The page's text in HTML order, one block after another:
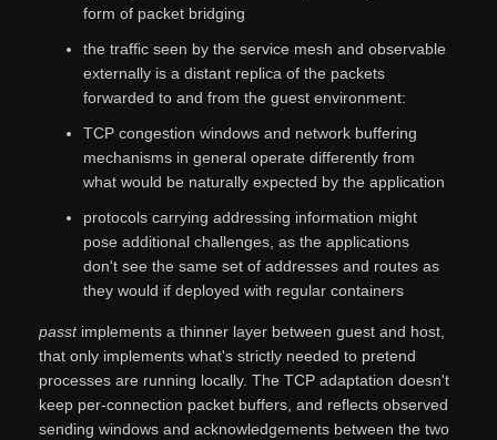
form of packet bridging
the traffic seen by the service mesh and observable
externally is a distant replica of the packets
forwarded to and from the guest environment:
TCP congestion windows and network buffering
mechanisms in general operate differently from
what would be naturally expected by the application
protocols carrying addressing information might
pose additional challenges, as the applications
don't see the same set of addresses and routes as
they would if deployed with regular containers
passtimplements a thinner layer between guest and host,
that only implements what's strictly needed to pretend
processes are running locally. The TCP adaptation doesn't
keep per-connection packet buffers, and reflects observed
sending windows and acknowledgements between the two